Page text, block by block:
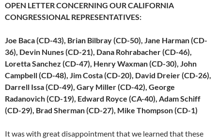
OPEN LETTER CONCERNING OUR CALIFORNIA
CONGRESSIONAL REPRESENTATIVES:
Joe Baca (CD-43), Brian Bilbray (CD-50), Jane Harman (CD-
36), Devin Nunes (CD-21), Dana Rohrabacher (CD-46),
Loretta Sanchez (CD-47), Henry Waxman (CD-30), John
Campbell (CD-48), Jim Costa (CD-20), David Dreier (CD-26),
Darrell Issa (CD-49), Gary Miller (CD-42), George
Radanovich (CD-19), Edward Royce (CA-40), Adam Schiff
(CD-29), Brad Sherman (CD-27), Mike Thompson (CD-1)
It was with great disappointment that we learned that these